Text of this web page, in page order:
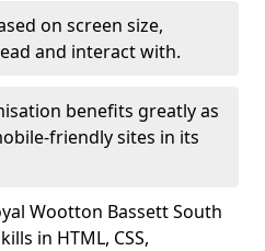
on screen size,
and interact with.
benefits greatly as
friendly sites in its
Wootton Bassett South
in HTML, CSS,